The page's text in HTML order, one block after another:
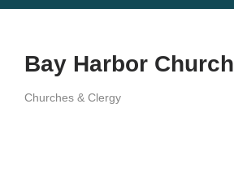
Bay Harbor Church
Churches & Clergy